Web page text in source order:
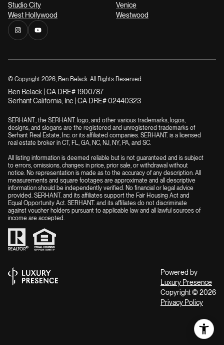
Studio City
Venice
West Hollywood
Westwood
© Copyright 2026, Ben Belack. All Rights Reserved.
Ben Belack | CA DRE# 1900787
Serhant California, Inc | CA DRE# 02440323
SERHANT., the SERHANT. logo, and other various trademarks, logos,
designs, and slogans are the registered and unregistered trademarks of
Serhant Real Estate, Inc. or its affiliated companies. SERHANT. is a licensed
real estate broker in CT, FL, GA, NC, NJ, NY, PA, and SC.
All listing information is deemed reliable but is not guaranteed and is subject
to errors, omissions, changes in price, prior sale, or withdrawal without
notice. No representation is made as to the accuracy of any description. All
measurements and square footages are approximate and all descriptive
information should be independently verified. No financial or legal advice
provided. SERHANT. and its affiliates support the Fair Housing Act and
Equal Opportunity Act. SERHANT. and its affiliates do not discriminate
against voucher holders pursuant to applicable law and all lawful sources of
income are accepted.
Powered by
Luxury Presence
Copyright ©2026
Privacy Policy